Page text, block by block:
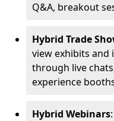
Q&A, breakout
Hybrid Trade
view exhibits
through live
experience
Hybrid Webinars